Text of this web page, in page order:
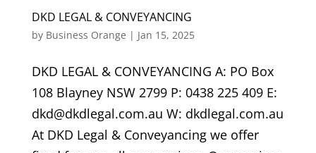
DKD LEGAL & CONVEYANCING
by Business Orange | Jan 15, 2025
DKD LEGAL & CONVEYANCING A: PO Box
108 Blayney NSW 2799 P: 0438 225 409 E:
dkd@dkdlegal.com.au W: dkdlegal.com.au
At DKD Legal & Conveyancing we offer